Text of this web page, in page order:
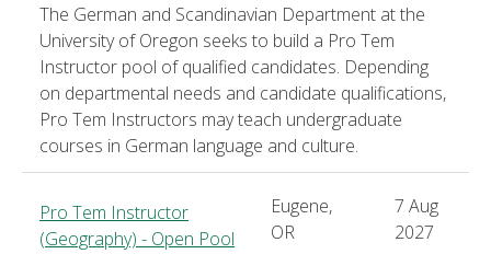
The German and Scandinavian Department at the
University of Oregon seeks to build a Pro Tem
Instructor pool of qualified candidates. Depending
on departmental needs and candidate qualifications,
Pro Tem Instructors may teach undergraduate
courses in German language and culture.
Pro Tem Instructor
(Geography) - Open Pool
Eugene,
OR
7 Aug
2027